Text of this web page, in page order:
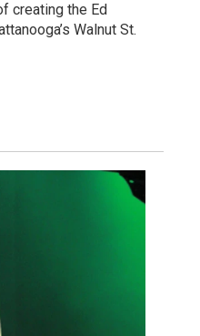
creating the Ed
Walnut St.